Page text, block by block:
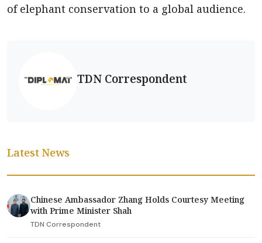
of elephant conservation to a global audience.
TDN Correspondent
Latest News
Chinese Ambassador Zhang Holds Courtesy Meeting
with Prime Minister Shah
TDN Correspondent